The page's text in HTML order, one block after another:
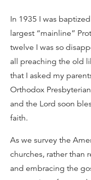
In 1935 I was
largest “mainline”
twelve I was so
all preaching the old
that I asked my
Orthodox
and the Lord soon
faith.
As we survey the
churches, rather than
and embracing the